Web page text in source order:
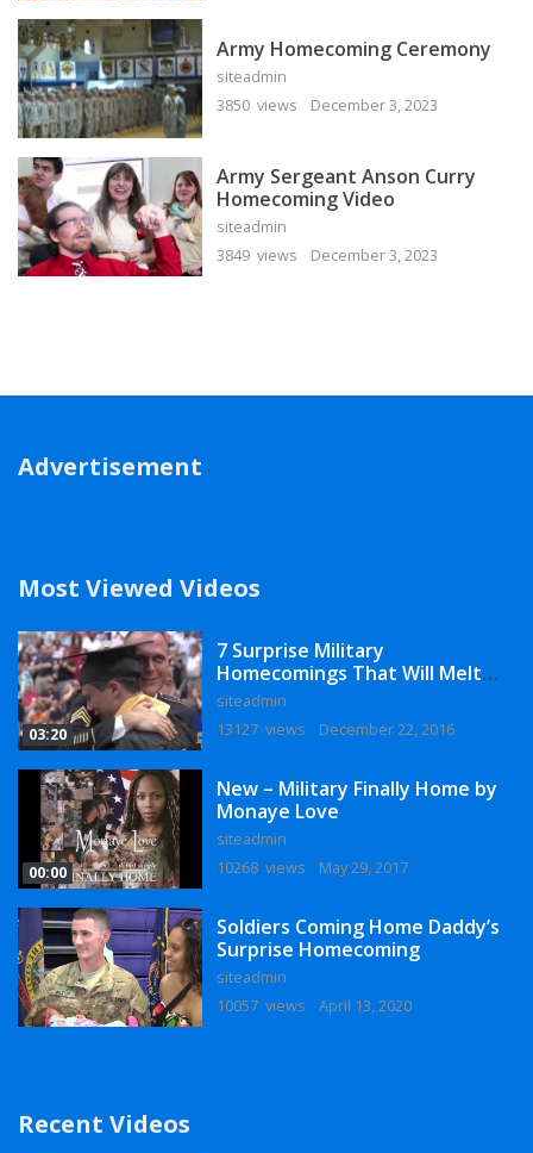
Army Homecoming Ceremony
siteadmin
3850 views
December 3, 2023
Army Sergeant Anson Curry
Homecoming Video
siteadmin
3849 views
December 3, 2023
Advertisement
Most Viewed Videos
03:20
7 Surprise Military
Homecomings That Will Melt
Your Heart
siteadmin
13127 views
December 22, 2016
00:00
New – Military Finally Home by
Monaye Love
siteadmin
10268 views
May 29, 2017
Soldiers Coming Home Daddy’s
Surprise Homecoming
siteadmin
10057 views
April 13, 2020
Recent Videos